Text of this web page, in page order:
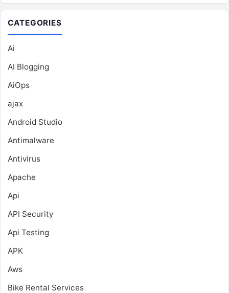
CATEGORIES
Ai
AI Blogging
AiOps
ajax
Android Studio
Antimalware
Antivirus
Apache
Api
API Security
Api Testing
APK
Aws
Bike Rental Services